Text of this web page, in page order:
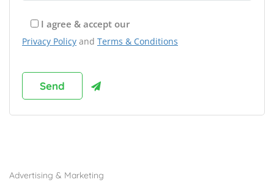
I agree & accept our
Privacy Policy and Terms & Conditions
Advertising & Marketing